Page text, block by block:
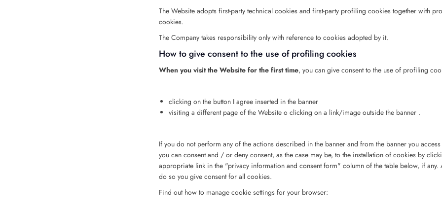
The Website adopts first-party technical cookies and first-party profiling cookies together with
cookies.
The Company takes responsibility only with reference to cookies adopted by it.
How to give consent to the use of profiling cookies
When you visit the Website for the first time, you can give consent to the use of profiling
clicking on the button I agree inserted in the banner
visiting a different page of the Website o clicking on a link/image outside the banner .
If you do not perform any of the actions described in the banner and from the banner you
you can consent and / or deny consent, as the case may be, to the installation of cookies by
appropriate link in the "privacy information and consent form" column of the table below, if any.
do so you give consent for all cookies.
Find out how to manage cookie settings for your browser: